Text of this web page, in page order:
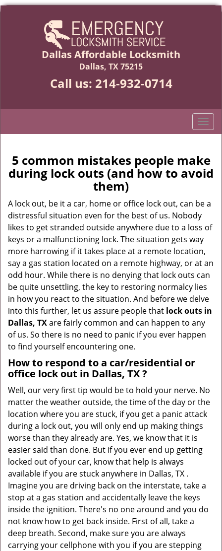
Dallas Affordable Locksmith
Dallas, TX 75215
Call us: 214-932-0714
T
o
g
l
e
a
g
a
t
i
o
n
5 common mistakes people make
during lock outs (and how to avoid
them)
A lock out, be it a car, home or office lock out, can be a
distressful situation even for the best of us. Nobody
likes to get stranded outside anywhere due to a loss of
keys or a malfunctioning lock. The situation gets way
more harrowing if it takes place at a remote location,
say a gas station located on a remote highway, or at an
odd hour. While there is no denying that lock outs can
be quite unsettling, the key to restoring normalcy lies
in how you react to the situation. And before we delve
into this further, let us assure people that lock outs in
Dallas, TXare fairly common and can happen to any
of us. So there is no need to panic if you ever happen
to find yourself encountering one.
How to respond to a car/residential or
office lock out in Dallas, TX?
Well, our very first tip would be to hold your nerve. No
matter the weather outside, the time of the day or the
location where you are stuck, if you get a panic attack
during a lock out, you will only end up making things
worse than they already are. Yes, we know that it is
easier said than done. But if you ever end up getting
locked out of your car, know that help is always
available if you are stuck anywhere in Dallas, TX .
Imagine you are driving back on the interstate, take a
stop at a gas station and accidentally leave the keys
inside the ignition. There's no one around and you do
not know how to get back inside. First of all, take a
deep breath. Second, make sure you are always
carrying your cellphone with you if you are stepping